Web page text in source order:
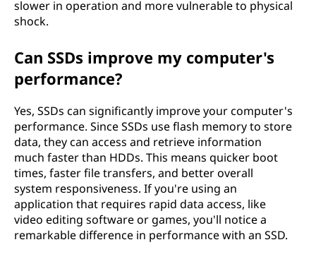
D
h
slower in operation and more vulnerable to physical
shock.
Can SSDs improve my computer's
performance?
Yes, SSDs can significantly improve your computer's
performance. Since SSDs use flash memory to store
data, they can access and retrieve information
much faster than HDDs. This means quicker boot
times, faster file transfers, and better overall
system responsiveness. If you're using an
application that requires rapid data access, like
video editing software or games, you'll notice a
remarkable difference in performance with an SSD.